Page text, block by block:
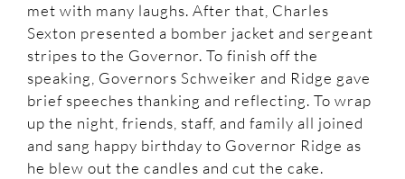
met with many laughs. After that, Charles
Sexton presented a bomber jacket and sergeant
stripes to the Governor. To finish off the
speaking, Governors Schweiker and Ridge gave
brief speeches thanking and reflecting. To wrap
up the night, friends, staff, and family all joined
and sang happy birthday to Governor Ridge as
he blew out the candles and cut the cake.